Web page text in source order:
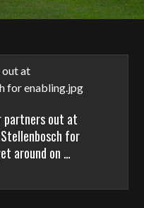
partners out at
for
around on …